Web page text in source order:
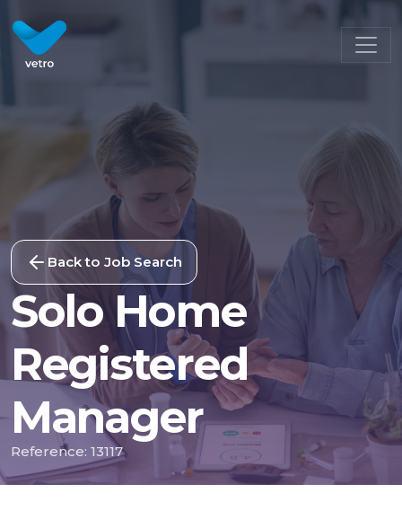
Back to Job Search
Solo Home
Registered
Manager
Reference: 13117